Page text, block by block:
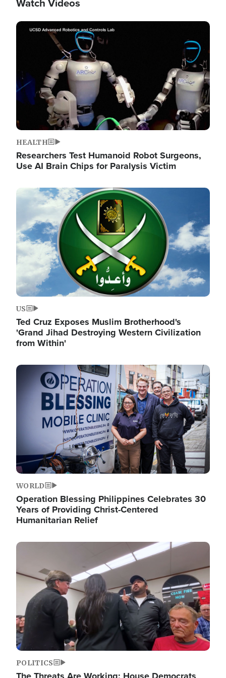
Watch Videos
Image
HEALTH
Researchers Test Humanoid Robot Surgeons,
Use AI Brain Chips for Paralysis Victim
Image
US
Ted Cruz Exposes Muslim Brotherhood's
'Grand Jihad Destroying Western Civilization
from Within'
Image
WORLD
Operation Blessing Philippines Celebrates 30
Years of Providing Christ-Centered
Humanitarian Relief
Image
POLITICS